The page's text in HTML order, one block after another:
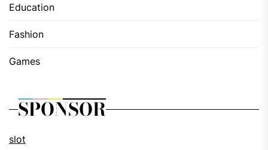
Education
Fashion
Games
SPONSOR
slot